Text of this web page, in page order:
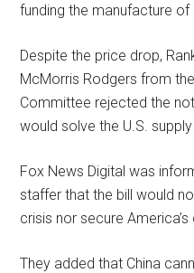
funding the manufacture
Despite the price drop,
McMorris Rodgers from
Committee rejected the
would solve the U.S.
Fox News Digital was
staffer that the bill would
crisis nor secure
They added that China